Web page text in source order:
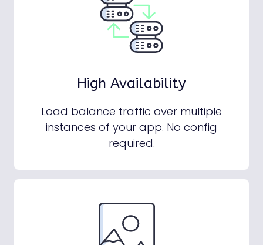
High Availability
Load balance traffic over multiple
instances of your app. No config
required.